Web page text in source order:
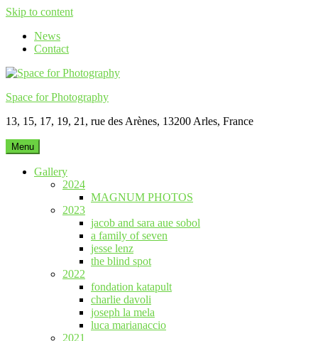
Skip to content
News
Contact
Space for Photography
13, 15, 17, 19, 21, rue des Arènes, 13200 Arles, France
Menu
Gallery
2024
MAGNUM PHOTOS
2023
jacob and sara aue sobol
a family of seven
jesse lenz
the blind spot
2022
fondation katapult
charlie davoli
joseph la mela
luca marianaccio
2021